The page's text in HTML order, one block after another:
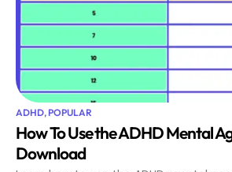
ADHD,POPULAR
How To Use the ADHD Mental
Download